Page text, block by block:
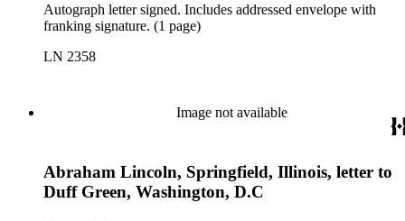
Autograph letter signed. Includes addressed envelope with
franking signature. (1 page)
LN 2358
Image not available
Abraham Lincoln, Springfield, Illinois, letter to
Duff Green, Washington, D.C